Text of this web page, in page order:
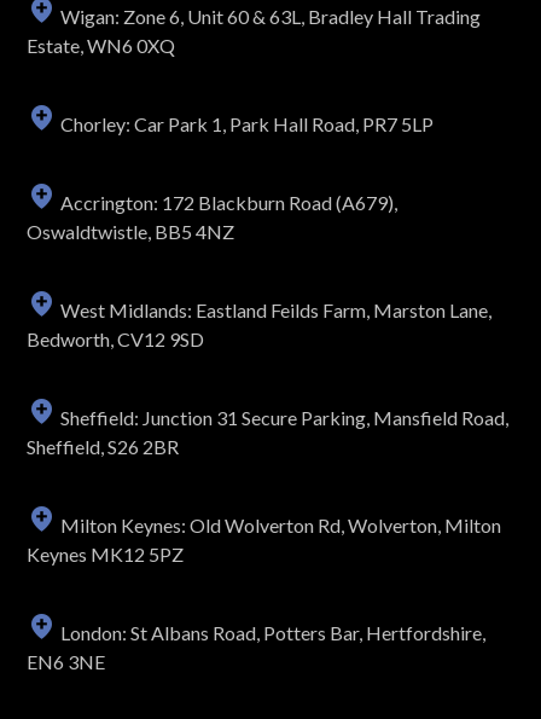
Wigan: Zone 6, Unit 60 & 63L, Bradley Hall Trading
Estate, WN6 0XQ
Chorley: Car Park 1, Park Hall Road, PR7 5LP
Accrington: 172 Blackburn Road (A679),
Oswaldtwistle, BB5 4NZ
West Midlands: Eastland Feilds Farm, Marston Lane,
Bedworth, CV12 9SD
Sheffield: Junction 31 Secure Parking, Mansfield Road,
Sheffield, S26 2BR
Milton Keynes: Old Wolverton Rd, Wolverton, Milton
Keynes MK12 5PZ
London: St Albans Road, Potters Bar, Hertfordshire,
EN6 3NE